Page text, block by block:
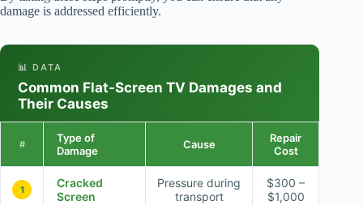
damage is addressed efficiently.
📊 DATA
Common Flat-Screen TV Damages and
Their Causes
#
Type of
Damage
Cause
Repair
Cost
1
Cracked
Screen
Pressure during
transport
$300 –
$1,000